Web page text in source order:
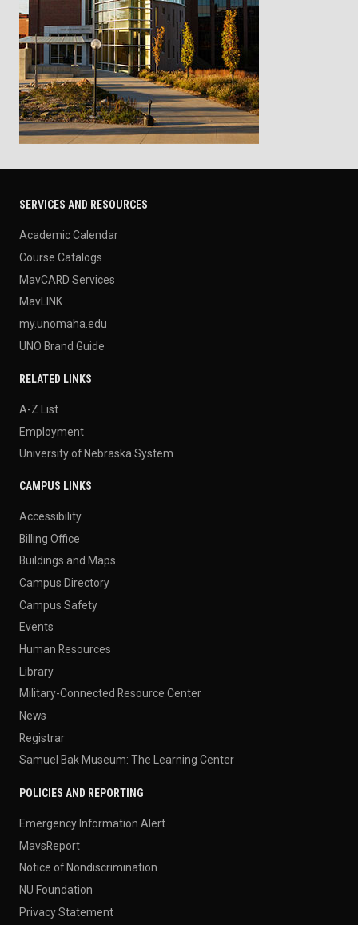
SERVICES AND RESOURCES
Academic Calendar
Course Catalogs
MavCARD Services
MavLINK
my.unomaha.edu
UNO Brand Guide
RELATED LINKS
A-Z List
Employment
University of Nebraska System
CAMPUS LINKS
Accessibility
Billing Office
Buildings and Maps
Campus Directory
Campus Safety
Events
Human Resources
Library
Military-Connected Resource Center
News
Registrar
Samuel Bak Museum: The Learning Center
POLICIES AND REPORTING
Emergency Information Alert
MavsReport
Notice of Nondiscrimination
NU Foundation
Privacy Statement